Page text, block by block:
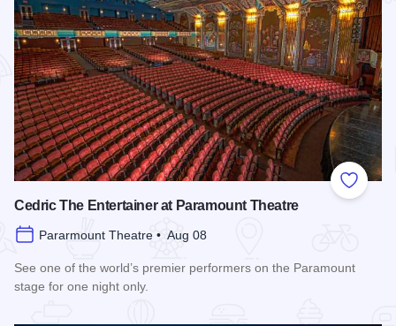
Add to
Cedric The Entertainer at Paramount Theatre
Pararmount Theatre • Aug 08
See one of the world’s premier performers on the Paramount
stage for one night only.